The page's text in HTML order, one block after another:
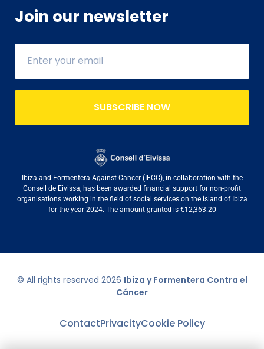
Join our newsletter
SUBSCRIBE NOW
Ibiza and Formentera Against Cancer (IFCC), in collaboration with the
Consell de Eivissa, has been awarded financial support for non-profit
organisations working in the field of social services on the island of Ibiza
for the year 2024. The amount granted is €12,363.20
© All rights reserved 2026 Ibiza y Formentera Contra el
Cáncer
ContactPrivacityCookie Policy